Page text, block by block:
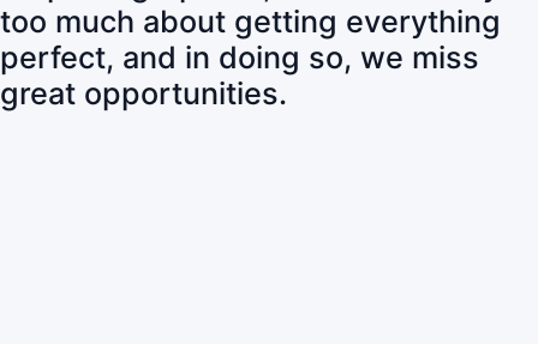
too much about getting everything
perfect, and in doing so, we miss
great opportunities.